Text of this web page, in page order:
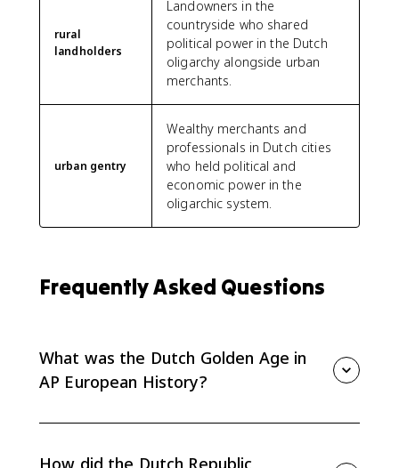
rural
landholders
Landowners in the
countryside who shared
political power in the Dutch
oligarchy alongside urban
merchants.
urban gentry
Wealthy merchants and
professionals in Dutch cities
who held political and
economic power in the
oligarchic system.
Frequently Asked Questions
What was the Dutch Golden Age in
AP European History?
For AP Euro, it matters because it shows a Protestant,
How did the Dutch Republic